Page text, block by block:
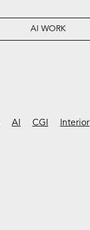
AI WORK
AI CGI Interior